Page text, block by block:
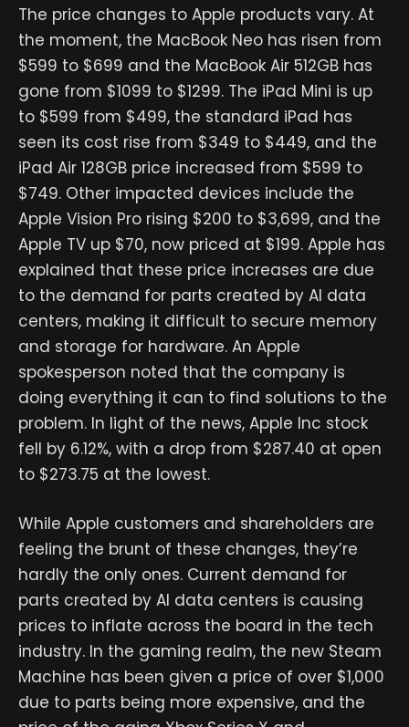
The price changes to Apple products vary. At
the moment, the MacBook Neo has risen from
$599 to $699 and the MacBook Air 512GB has
gone from $1099 to $1299. The iPad Mini is up
to $599 from $499, the standard iPad has
seen its cost rise from $349 to $449, and the
iPad Air 128GB price increased from $599 to
$749. Other impacted devices include the
Apple Vision Pro rising $200 to $3,699, and the
Apple TV up $70, now priced at $199. Apple has
explained that these price increases are due
to the demand for parts created by AI data
centers, making it difficult to secure memory
and storage for hardware. An Apple
spokesperson noted that the company is
doing everything it can to find solutions to the
problem. In light of the news, Apple Inc stock
fell by 6.12%, with a drop from $287.40 at open
to $273.75 at the lowest.
While Apple customers and shareholders are
feeling the brunt of these changes, they’re
hardly the only ones. Current demand for
parts created by AI data centers is causing
prices to inflate across the board in the tech
industry. In the gaming realm, the new Steam
Machine has been given a price of over $1,000
due to parts being more expensive, and the